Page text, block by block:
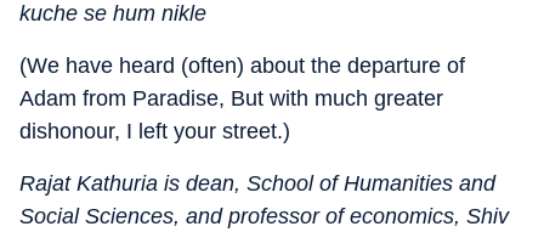
kuche se hum nikle
(We have heard (often) about the departure of
Adam from Paradise, But with much greater
dishonour, I left your street.)
Rajat Kathuria is dean, School of Humanities and
Social Sciences, and professor of economics, Shiv